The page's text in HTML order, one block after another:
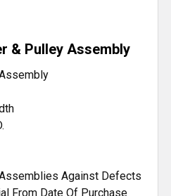
& Pulley Assembly
Against Defects
From Date Of Purchase